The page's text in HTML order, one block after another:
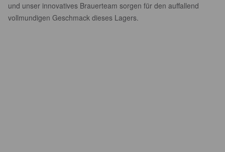
und unser innovatives Brauerteam sorgen für den auffallend
vollmundigen Geschmack dieses Lagers.